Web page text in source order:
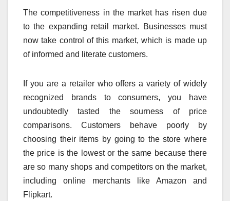
The competitiveness in the market has risen due
to the expanding retail market. Businesses must
now take control of this market, which is made up
of informed and literate customers.
If you are a retailer who offers a variety of widely
recognized brands to consumers, you have
undoubtedly tasted the sourness of price
comparisons. Customers behave poorly by
choosing their items by going to the store where
the price is the lowest or the same because there
are so many shops and competitors on the market,
including online merchants like Amazon and
Flipkart.